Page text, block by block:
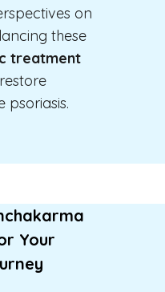
on
these
treatment
psoriasis.
Your